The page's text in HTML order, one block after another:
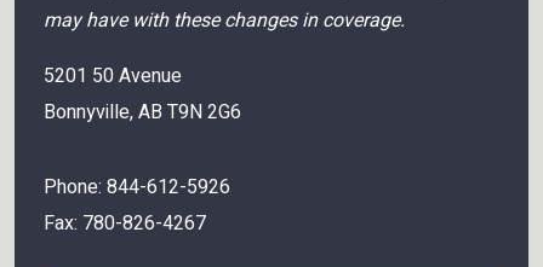
may have with these changes in coverage.
5201 50 Avenue
Bonnyville,AB T9N 2G6
Phone: 844-612-5926
Fax: 780-826-4267